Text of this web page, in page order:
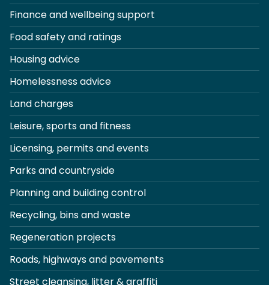
Finance and wellbeing support
Food safety and ratings
Housing advice
Homelessness advice
Land charges
Leisure, sports and fitness
Licensing, permits and events
Parks and countryside
Planning and building control
Recycling, bins and waste
Regeneration projects
Roads, highways and pavements
Street cleansing, litter & graffiti